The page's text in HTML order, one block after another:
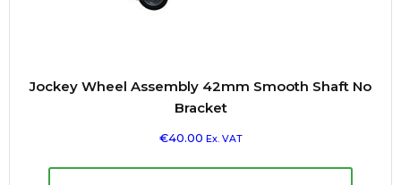
Jockey Wheel Assembly 42mm Smooth Shaft No
Bracket
€40.00 Ex. VAT